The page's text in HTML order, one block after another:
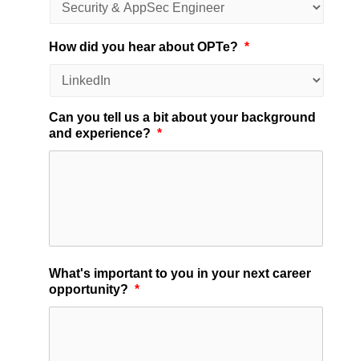
How did you hear about OPTe? *
Can you tell us a bit about your background
and experience? *
What's important to you in your next career
opportunity? *